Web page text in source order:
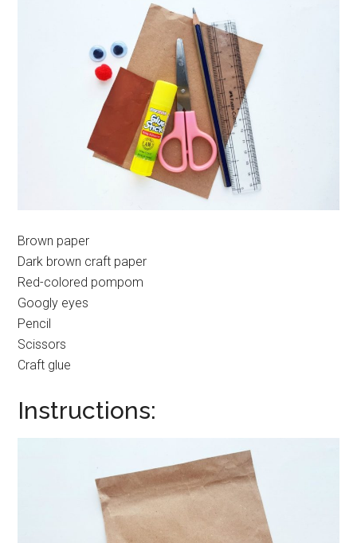
Brown paper
Dark brown craft paper
Red-colored pompom
Googly eyes
Pencil
Scissors
Craft glue
Instructions: